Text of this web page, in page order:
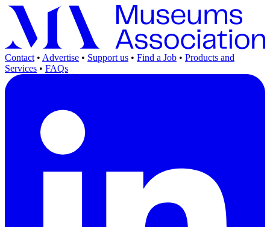
Contact • Advertise • Support us • Find a Job • Products and
Services • FAQs